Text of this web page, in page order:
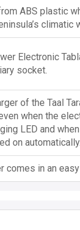
ABS plastic
climatic
Electronic
socket.
of the Taal
when the
LED and
on automatically.
comes in an